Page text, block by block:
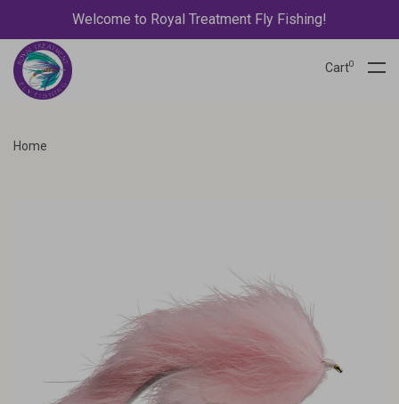
Welcome to Royal Treatment Fly Fishing!
Cart0
Home